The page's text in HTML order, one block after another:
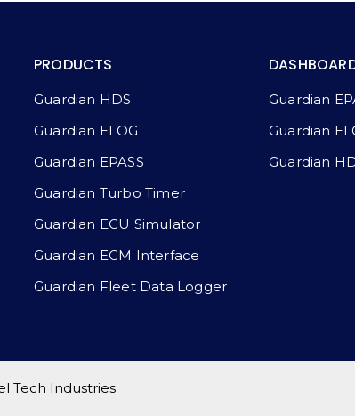
PRODUCTS
Guardian HDS
Guardian ELOG
Guardian EPASS
Guardian Turbo Timer
Guardian ECU Simulator
Guardian ECM Interface
Guardian Fleet Data Logger
Guardian
Guardian
Guardian
Tech Industries​